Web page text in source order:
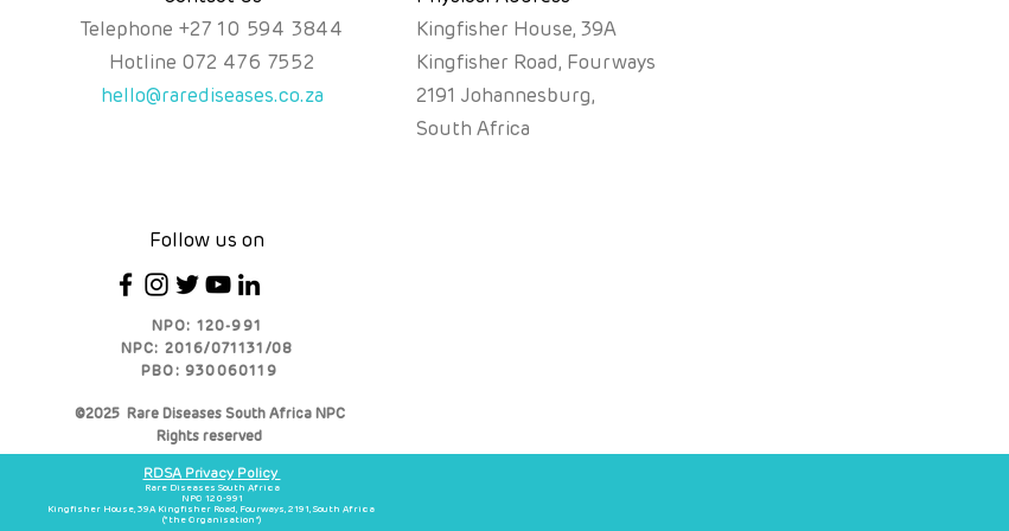
Telephone +27 10 594 3844
Hotline 072 476 7552
hello@rarediseases.co.za
Kingfisher House, 39A
Kingfisher Road, Fourways
2191 Johannesburg,
South Africa
Follow us on
NPO: 120-991
NPC: 2016/071131/08
PBO: 930060119
©2025 Rare Diseases South Africa NPC
Rights reserved
RDSA Privacy Policy
Rare Diseases South Africa
NPO 120-991
Kingfisher House, 39A Kingfisher Road, Fourways, 2191, South Africa
(“the Organisation”)